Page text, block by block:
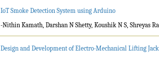
IoT Smoke Detection System using Arduino
-Nithin Kamath, Darshan N Shetty, Koushik N S, Shreyas
Design and Development of Electro-Mechanical Lifting Jack